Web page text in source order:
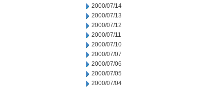
2000/07/14
2000/07/13
2000/07/12
2000/07/11
2000/07/10
2000/07/07
2000/07/06
2000/07/05
2000/07/04